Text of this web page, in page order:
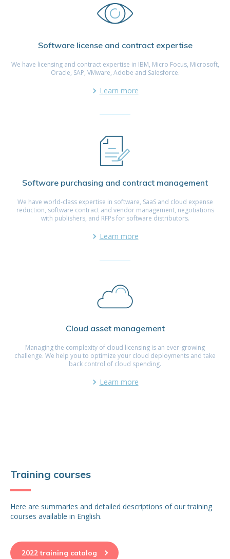
Software license and contract expertise
We have licensing and contract expertise in IBM, Micro Focus, Microsoft,
Oracle, SAP, VMware, Adobe and Salesforce.
Learn more
Software purchasing and contract management
We have world-class expertise in software, SaaS and cloud expense
reduction, software contract and vendor management, negotiations
with publishers, and RFPs for software distributors.
Learn more
Cloud asset management
Managing the complexity of cloud licensing is an ever-growing
challenge. We help you to optimize your cloud deployments and take
back control of cloud spending.
Learn more
Training courses
Here are summaries and detailed descriptions of our training
courses available in English.
2022 training catalog